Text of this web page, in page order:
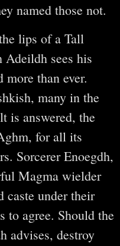
named those not.
lips of a Tall
sees his
than ever.
many in the
is answered, the
for all its
Sorcerer Enoegdh,
Magma wielder
caste under their
to agree. Should the
advises, destroy